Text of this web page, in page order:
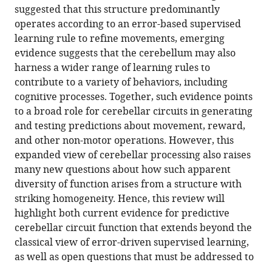
in
various
formats.
online
reference
manager
services)
download
the
citations
from
this
article
in
formats
compatible
with
various
reference
manager
tools)
(2020)
Prediction
signals
in
the
cerebellum:
Beyond
supervised
motor
learning
eLife
9:e54073.
https://doi.org/10.7554/eLife.54073
Download
BibTeX
suggested that this structure predominantly
operates according to an error-based supervised
learning rule to refine movements, emerging
evidence suggests that the cerebellum may also
harness a wider range of learning rules to
contribute to a variety of behaviors, including
cognitive processes. Together, such evidence points
to a broad role for cerebellar circuits in generating
and testing predictions about movement, reward,
and other non-motor operations. However, this
expanded view of cerebellar processing also raises
many new questions about how such apparent
diversity of function arises from a structure with
striking homogeneity. Hence, this review will
highlight both current evidence for predictive
cerebellar circuit function that extends beyond the
classical view of error-driven supervised learning,
as well as open questions that must be addressed to